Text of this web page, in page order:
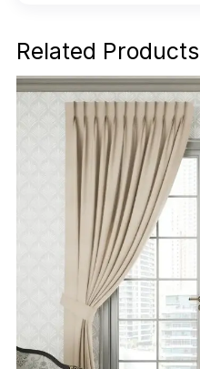
Related Products